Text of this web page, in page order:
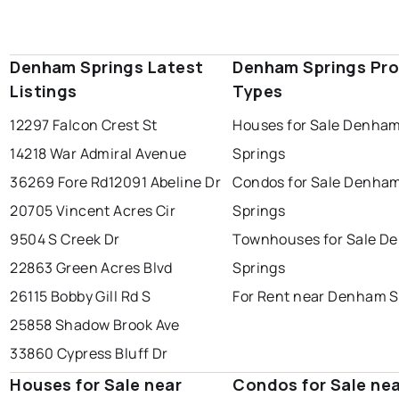
Denham Springs Latest
Listings
12297 Falcon Crest St
14218 War Admiral Avenue
36269 Fore Rd12091 Abeline Dr
20705 Vincent Acres Cir
9504 S Creek Dr
22863 Green Acres Blvd
26115 Bobby Gill Rd S
25858 Shadow Brook Ave
33860 Cypress Bluff Dr
Denham Springs
Types
Houses for Sale
Springs
Condos for Sale
Springs
Townhouses for Sale
Springs
For Rent near Denham
Houses for Sale near
Condos for Sale